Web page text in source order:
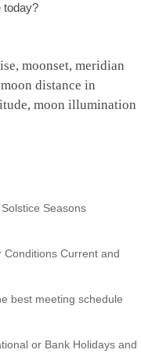
today?
moonset, meridian
distance in
moon illumination
Seasons
Conditions Current and
best meeting schedule
or Bank Holidays and